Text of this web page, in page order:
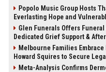
Popolo Music Group Hosts
Everlasting Hope and
Glen Funerals Offers
Dedicated Grief Support &
Melbourne Families
Howard Squires to Secure
Meta-Analysis Confirms